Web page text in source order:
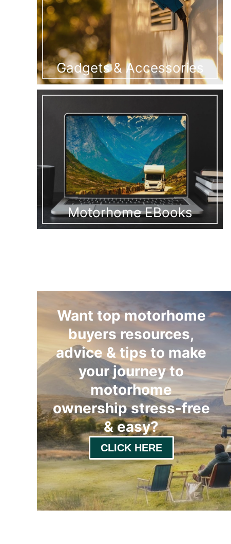
Gadgets & Accessories
Motorhome EBooks
Want top motorhome
buyers resources,
advice & tips to make
your journey to
motorhome
ownership stress-free
& easy?
CLICK HERE